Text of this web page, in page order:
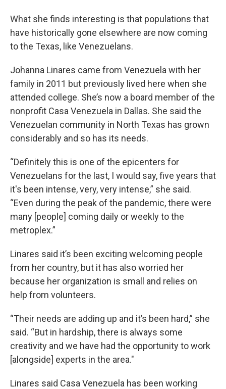
What she finds interesting is that populations that
have historically gone elsewhere are now coming
to the Texas, like Venezuelans.
Johanna Linares came from Venezuela with her
family in 2011 but previously lived here when she
attended college. She’s now a board member of the
nonprofit Casa Venezuela in Dallas. She said the
Venezuelan community in North Texas has grown
considerably and so has its needs.
“Definitely this is one of the epicenters for
Venezuelans for the last, I would say, five years that
it's been intense, very, very intense,” she said.
“Even during the peak of the pandemic, there were
many [people] coming daily or weekly to the
metroplex.”
Linares said it’s been exciting welcoming people
from her country, but it has also worried her
because her organization is small and relies on
help from volunteers.
“Their needs are adding up and it’s been hard,” she
said. “But in hardship, there is always some
creativity and we have had the opportunity to work
[alongside] experts in the area."
Linares said Casa Venezuela has been working